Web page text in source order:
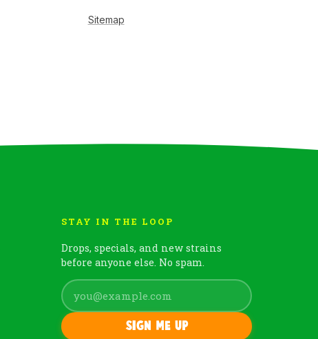
STAY IN THE LOOP
Drops, specials, and new strains
before anyone else. No spam.
Sign me up